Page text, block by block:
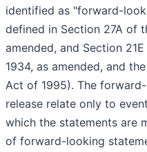
identified as "forward-
defined in Section 27A of
amended, and Section
1934, as amended, and
Act of 1995). The
release relate only to
which the statements are
of forward-looking